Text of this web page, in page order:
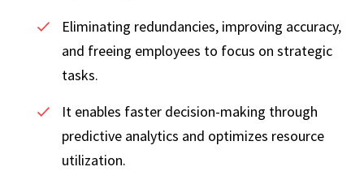
Eliminating redundancies, improving accuracy,
and freeing employees to focus on strategic
tasks.
It enables faster decision-making through
predictive analytics and optimizes resource
utilization.